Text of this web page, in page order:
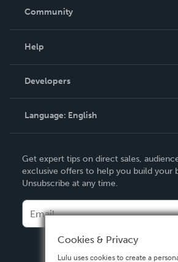
In The News
Community
Podcast
Help
Order Lookup
Knowledge Base
Contact Support
Developers
Language: English
Deutsch
Français
Español
Get expert tips on direct sales,
exclusive offers to help you build your
Unsubscribe at any time.
Cookies & Privacy
Lulu uses cookies to create a